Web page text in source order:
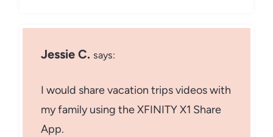
Jessie C. says:
I would share vacation trips videos with
my family using the XFINITY X1 Share
App.